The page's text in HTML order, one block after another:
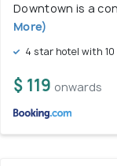
Downtown is a
More)
4 star hotel with 10
$ 119 onwards